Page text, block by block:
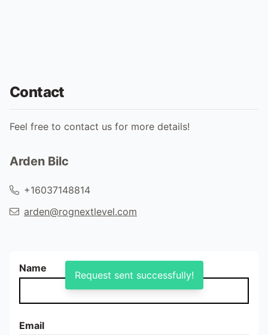
Contact
Feel free to contact us for more details!
Arden Bilc
+16037148814
arden@rognextlevel.com
Name
Email
Request sent successfully!